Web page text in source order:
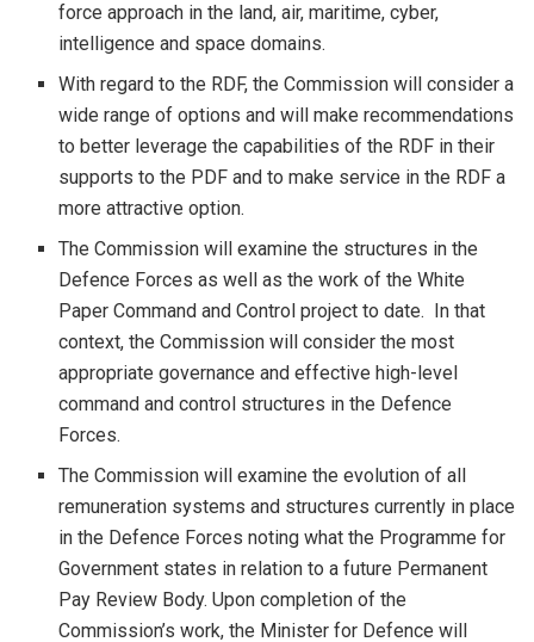
force approach in the land, air, maritime, cyber,
intelligence and space domains.
With regard to the RDF, the Commission will consider a
wide range of options and will make recommendations
to better leverage the capabilities of the RDF in their
supports to the PDF and to make service in the RDF a
more attractive option.
The Commission will examine the structures in the
Defence Forces as well as the work of the White
Paper Command and Control project to date. In that
context, the Commission will consider the most
appropriate governance and effective high-level
command and control structures in the Defence
Forces.
The Commission will examine the evolution of all
remuneration systems and structures currently in place
in the Defence Forces noting what the Programme for
Government states in relation to a future Permanent
Pay Review Body. Upon completion of the
Commission’s work, the Minister for Defence will